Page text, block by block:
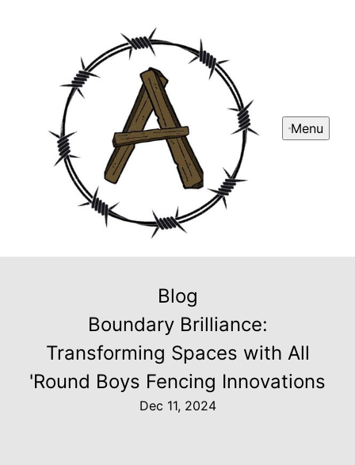
Menu
Blog
Boundary Brilliance:
Transforming Spaces with All
'Round Boys Fencing Innovations
Dec 11, 2024